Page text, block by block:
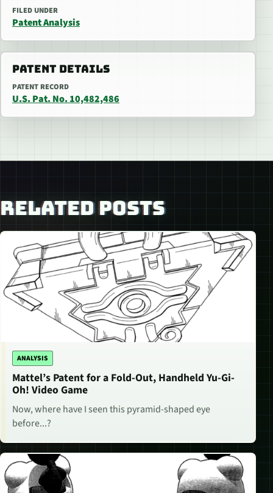
FILED UNDER
Patent Analysis
PATENT DETAILS
PATENT RECORD
U.S. Pat. No. 10,482,486
RELATED POSTS
ANALYSIS
Mattel’s Patent for a Fold-Out, Handheld Yu-Gi-
Oh! Video Game
Now, where have I seen this pyramid-shaped eye
before...?